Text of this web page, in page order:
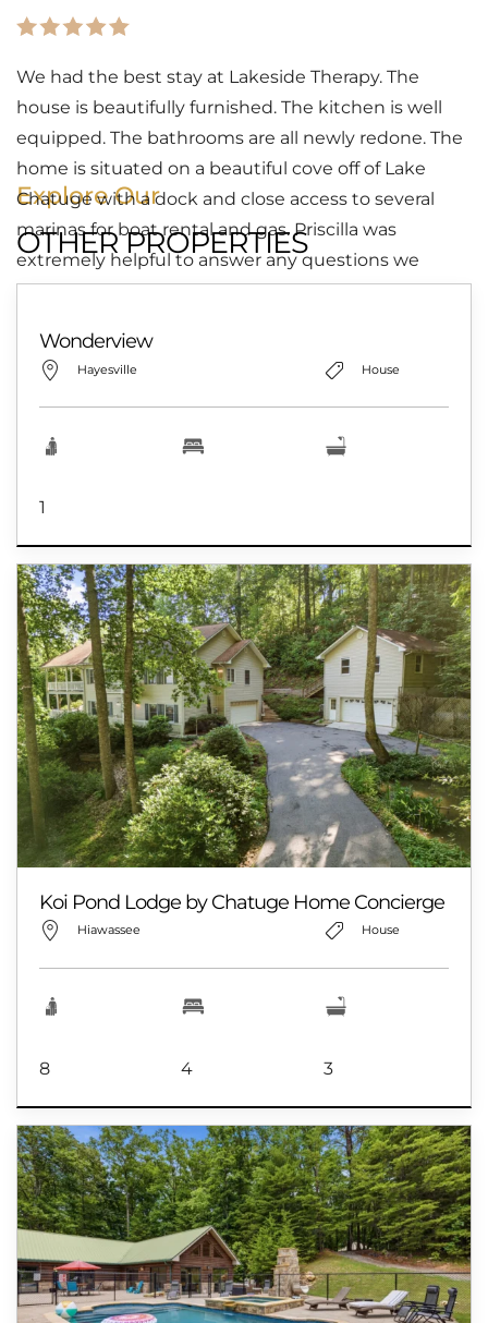
We had the best stay at Lakeside Therapy. The
house is beautifully furnished. The kitchen is well
equipped. The bathrooms are all newly redone. The
home is situated on a beautiful cove off of Lake
Chatuge with a dock and close access to several
marinas for boat rental and gas. Priscilla was
extremely helpful to answer any questions we
might have. We can’t wait to return. Highly
Explore Our
OTHER PROPERTIES
Wonderview
Hayesville House
1
Koi Pond Lodge by Chatuge Home Concierge
Hiawassee House
8 4 3